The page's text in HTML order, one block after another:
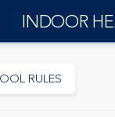
INDOOR
RULES